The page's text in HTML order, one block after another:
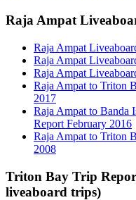
Raja Ampat
Raja Ampat
Raja Ampat
Raja Ampat
Raja Ampat to Triton
2017
Raja Ampat to Banda
Report February 2016
Raja Ampat to Triton
2008
Triton Bay Trip
liveaboard trips)